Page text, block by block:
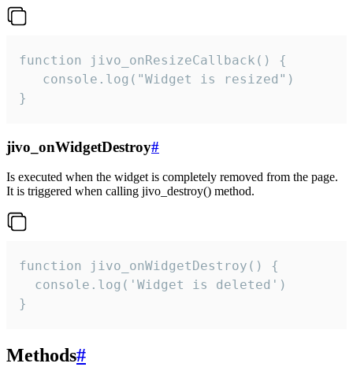
function jivo_onResizeCallback() {
   console.log("Widget is resized")
}
jivo_onWidgetDestroy#
Is executed when the widget is completely removed from the page.
It is triggered when calling jivo_destroy() method.
function jivo_onWidgetDestroy() {
  console.log('Widget is deleted')
}
Methods#